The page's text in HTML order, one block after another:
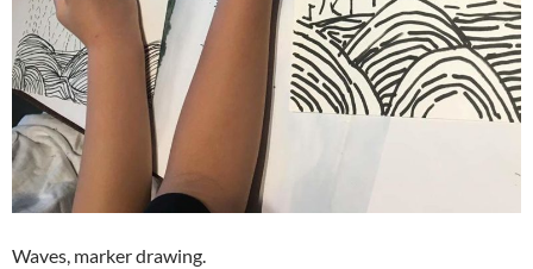
Waves, marker drawing.